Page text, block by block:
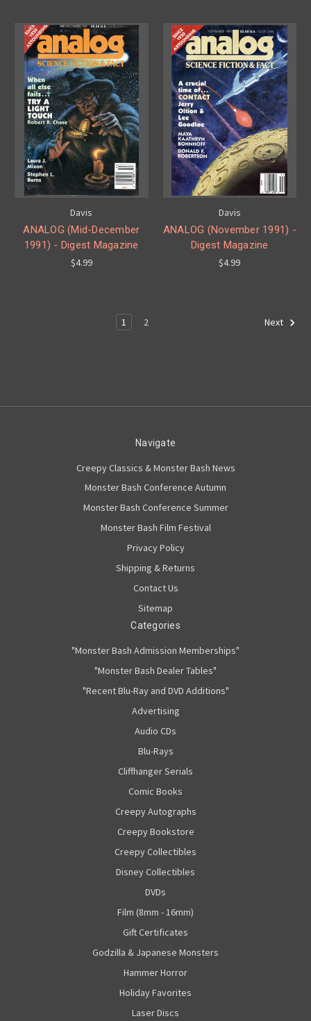
Davis
ANALOG (Mid-December
1991) - Digest Magazine
$4.99
Davis
ANALOG (November 1991) -
Digest Magazine
$4.99
1 2 Next
Navigate
Creepy Classics & Monster Bash News
Monster Bash Conference Autumn
Monster Bash Conference Summer
Monster Bash Film Festival
Privacy Policy
Shipping & Returns
Contact Us
Sitemap
Categories
"Monster Bash Admission Memberships"
"Monster Bash Dealer Tables"
"Recent Blu-Ray and DVD Additions"
Advertising
Audio CDs
Blu-Rays
Cliffhanger Serials
Comic Books
Creepy Autographs
Creepy Bookstore
Creepy Collectibles
Disney Collectibles
DVDs
Film (8mm - 16mm)
Gift Certificates
Godzilla & Japanese Monsters
Hammer Horror
Holiday Favorites
Laser Discs